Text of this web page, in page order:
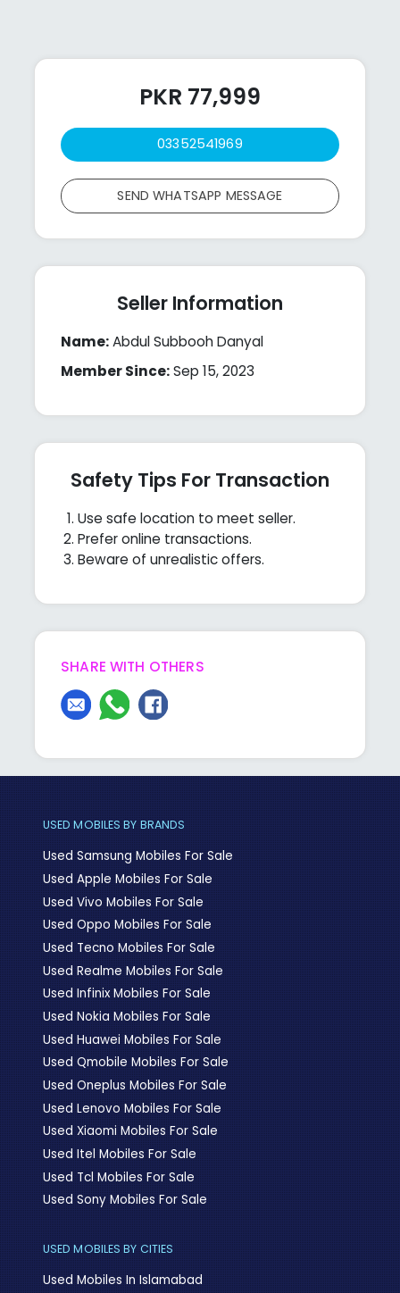
PKR 77,999
03352541969
SEND WHATSAPP MESSAGE
Seller Information
Name:Abdul Subbooh Danyal
Member Since:Sep 15, 2023
Safety Tips For Transaction
Use safe location to meet seller.
Prefer online transactions.
Beware of unrealistic offers.
SHARE WITH OTHERS
USED MOBILES BY BRANDS
Used Samsung Mobiles For Sale
Used Apple Mobiles For Sale
Used Vivo Mobiles For Sale
Used Oppo Mobiles For Sale
Used Tecno Mobiles For Sale
Used Realme Mobiles For Sale
Used Infinix Mobiles For Sale
Used Nokia Mobiles For Sale
Used Huawei Mobiles For Sale
Used Qmobile Mobiles For Sale
Used Oneplus Mobiles For Sale
Used Lenovo Mobiles For Sale
Used Xiaomi Mobiles For Sale
Used Itel Mobiles For Sale
Used Tcl Mobiles For Sale
Used Sony Mobiles For Sale
USED MOBILES BY CITIES
Used Mobiles In Islamabad